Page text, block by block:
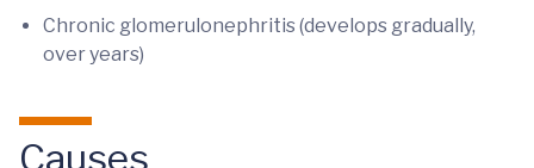
Chronic glomerulonephritis (develops gradually,
over years)
Causes